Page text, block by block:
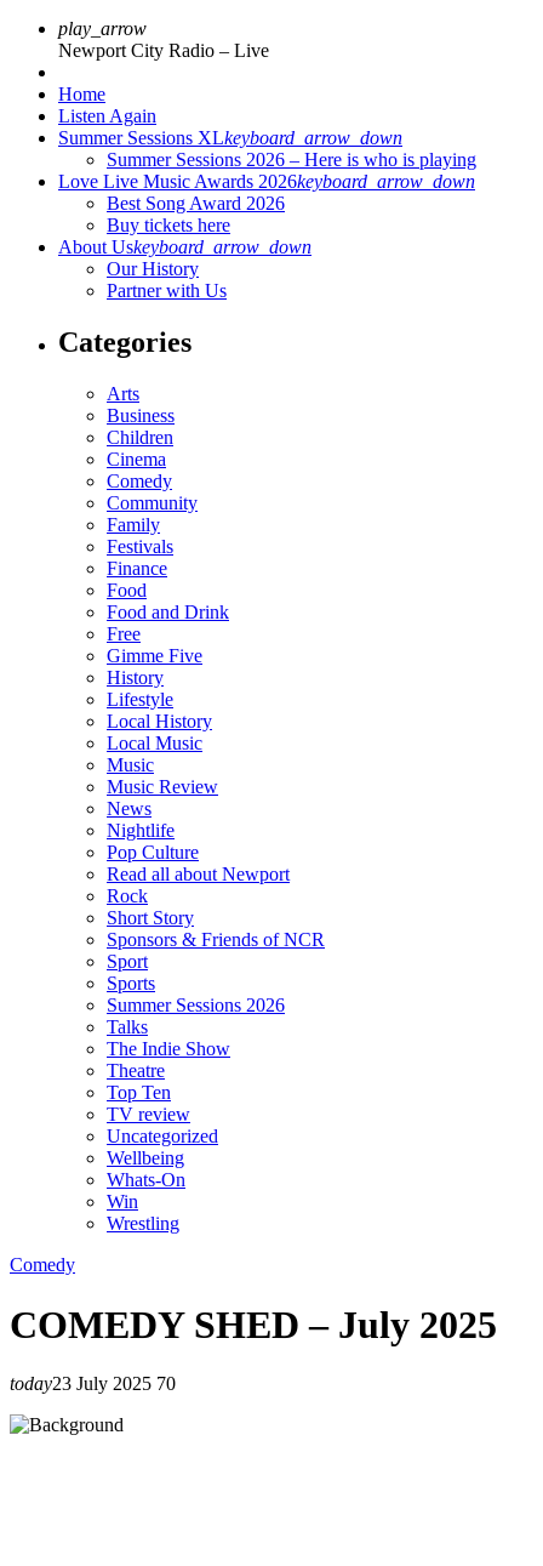
play_arrow
Newport City Radio – Live
Home
Listen Again
Summer Sessions XLkeyboard_arrow_down
Summer Sessions 2026 – Here is who is playing
Love Live Music Awards 2026keyboard_arrow_down
Best Song Award 2026
Buy tickets here
About Uskeyboard_arrow_down
Our History
Partner with Us
Categories
Arts
Business
Children
Cinema
Comedy
Community
Family
Festivals
Finance
Food
Food and Drink
Free
Gimme Five
History
Lifestyle
Local History
Local Music
Music
Music Review
News
Nightlife
Pop Culture
Read all about Newport
Rock
Short Story
Sponsors & Friends of NCR
Sport
Sports
Summer Sessions 2026
Talks
The Indie Show
Theatre
Top Ten
TV review
Uncategorized
Wellbeing
Whats-On
Win
Wrestling
Comedy
COMEDY SHED – July 2025
today23 July 2025 70